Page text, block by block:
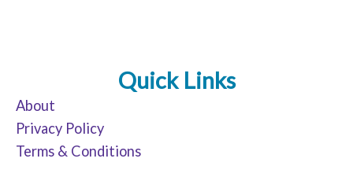
Quick Links
About
Privacy Policy
Terms & Conditions